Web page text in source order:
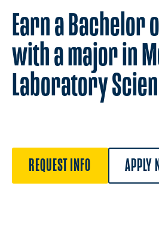
Earn a Bachelor
with a major in
Laboratory
REQUEST INFO APPLY